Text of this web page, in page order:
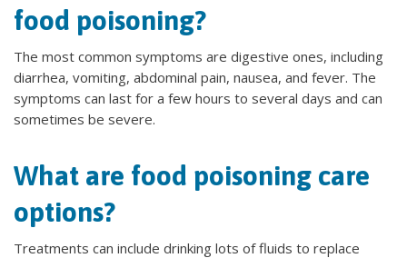
food poisoning?
The most common symptoms are digestive ones, including
diarrhea, vomiting, abdominal pain, nausea, and fever. The
symptoms can last for a few hours to several days and can
sometimes be severe.
What are food poisoning care
options?
Treatments can include drinking lots of fluids to replace